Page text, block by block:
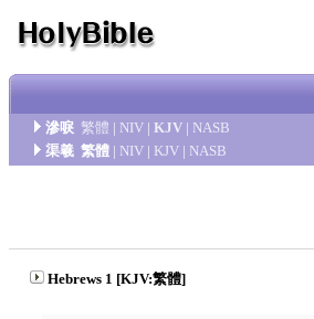
滲唳 繁體 | NIV | KJV | NASB
渠羲 繁體 | NIV | KJV | NASB
Hebrews 1 [KJV:繁體]